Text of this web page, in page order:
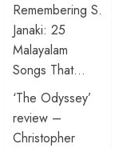
Remembering S.
Janaki: 25
Malayalam
Songs That…
‘The Odyssey’
review –
Christopher